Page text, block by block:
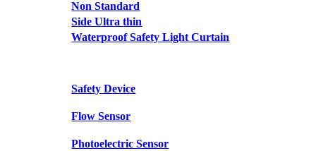
Non Standard
Side Ultra thin
Waterproof Safety Light Curtain
Safety Device
Flow Sensor
Photoelectric Sensor